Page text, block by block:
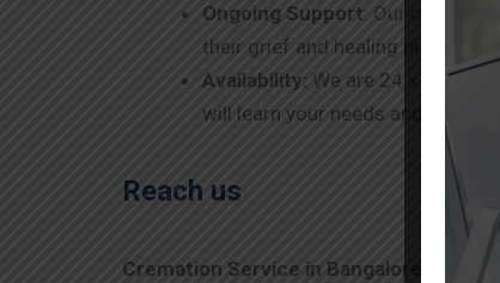
Ongoing Support: Our
their grief and healing process.
Availability: We are 24 x 7
will learn your needs and extend
Reach us
Cremation Service in Bangalore
offers